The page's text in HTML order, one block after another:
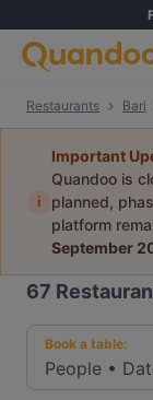
Restaurants Bari
i
Important
Quandoo is
planned,
platform
September
67
Book a table:
People •